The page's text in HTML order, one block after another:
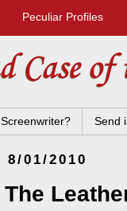
Peculiar Profiles
Screenwriter? Send
8/01/2010
The